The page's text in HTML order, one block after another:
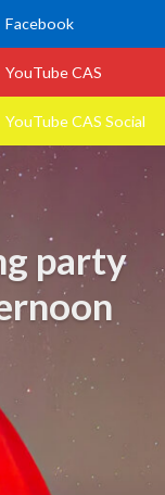
party
Facebook
YouTube CAS
YouTube CAS Social